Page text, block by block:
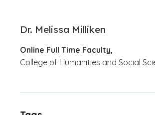
Dr. Melissa Milliken
Online Full Time Faculty,
College of Humanities and Social